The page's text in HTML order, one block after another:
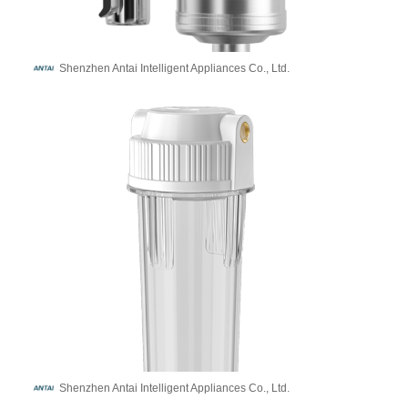
Shenzhen Antai Intelligent Appliances Co., Ltd.
Shenzhen Antai Intelligent Appliances Co., Ltd.